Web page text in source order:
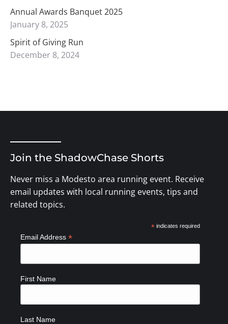
Annual Awards Banquet 2025
January 8, 2025
Spirit of Giving Run
December 8, 2024
Join the ShadowChase Shorts
Never miss a Modesto area running event. Receive
email updates with local running events, tips and
related topics.
* indicates required
Email Address *
First Name
Last Name